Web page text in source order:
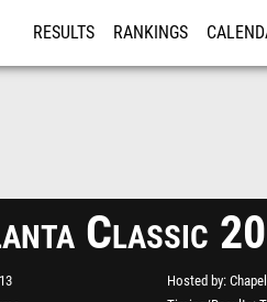
RESULTS RANKINGS
Classic
Hosted by